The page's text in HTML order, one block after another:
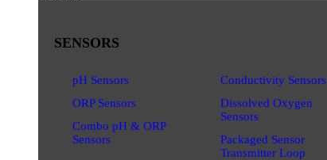
SENSORS
pH Sensors
ORP Sensors
Combo pH & ORP
Sensors
Conductivity Sensors
Dissolved Oxygen
Sensors
Packaged Sensor
Transmitter Loop